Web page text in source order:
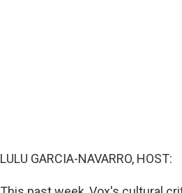
LULU GARCIA-NAVARRO, HOST: